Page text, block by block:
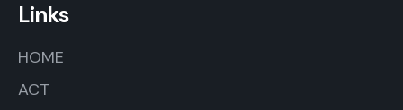
Links
HOME
ACT